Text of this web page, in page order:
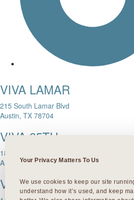
Your Privacy Matters To Us
We use cookies to keep our site
understand how it’s used, and keep
VIVA LAMAR
215 South Lamar Blvd
Austin, TX 78704
VIVA 35TH
1811 W. 35th Street
Austin, TX 78703
VIVA DOMAIN